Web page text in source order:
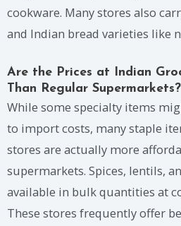
cookware. Many stores also
and Indian bread varieties like
Are the Prices at Indian
Than Regular Supermarkets?
While some specialty items
to import costs, many staple
stores are actually more
supermarkets. Spices, lentils,
available in bulk quantities at
These stores frequently offer